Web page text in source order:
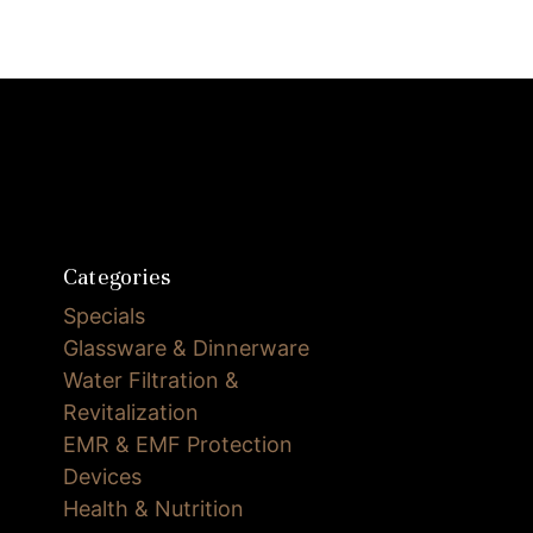
Categories
Specials
Glassware & Dinnerware
Water Filtration &
Revitalization
EMR & EMF Protection
Devices
Health & Nutrition